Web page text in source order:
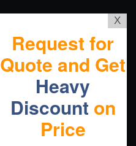
X
Request for
Quote and Get
Heavy
Discount on
Price